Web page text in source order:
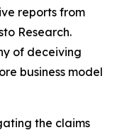
reports from
Research.
of deceiving
business model
the claims